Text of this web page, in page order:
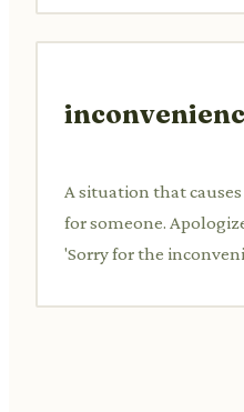
A situation that
for someone.
'Sorry for the